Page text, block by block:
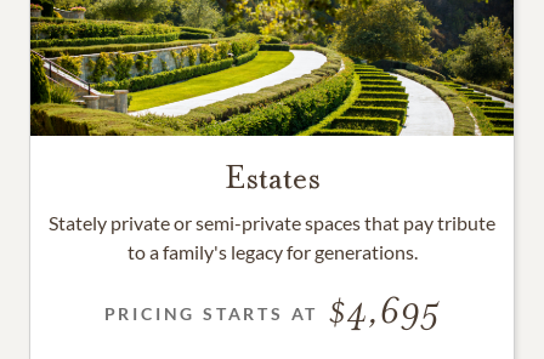
Estates
Stately private or semi-private spaces that pay tribute
to a family's legacy for generations.
PRICING STARTS AT 4,695